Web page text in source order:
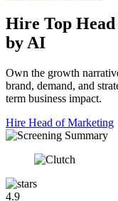
Hire Top
by AI
Own the growth
brand, demand, and
term business impact.
Hire Head of Marketing
4.9